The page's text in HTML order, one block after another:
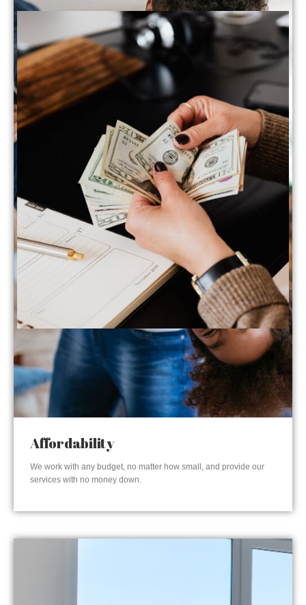
Affordability
We work with any budget, no matter how small, and provide our
services with no money down.